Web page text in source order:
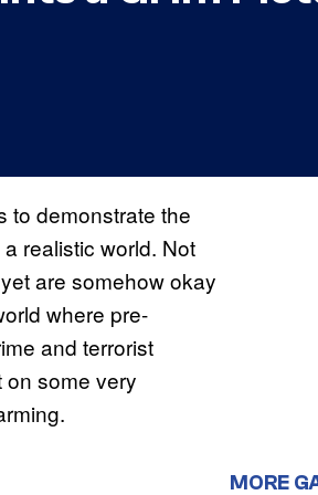
to demonstrate the
realistic world. Not
are somehow okay
where pre-
and terrorist
on some very
MORE